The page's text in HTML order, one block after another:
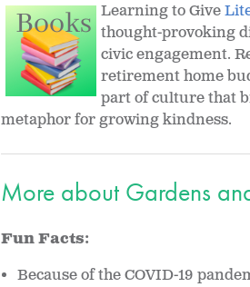
Learning to Give
thought-provoking
civic engagement.
retirement home
part of culture that
metaphor for growing kindness.
More about Gardens
Fun Facts:
Because of the COVID-19